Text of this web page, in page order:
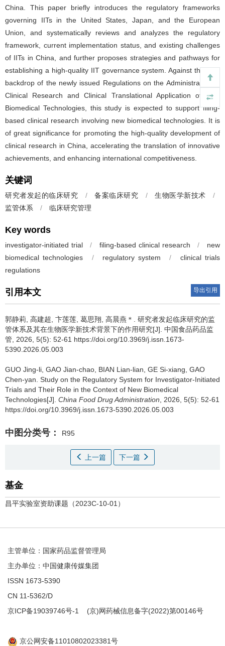
China. This paper briefly introduces the regulatory frameworks
governing IITs in the United States, Japan, and the European
Union, and systematically reviews and analyzes the regulatory
framework, current implementation status, and existing challenges
of IITs in China, and further proposes strategies and pathways for
establishing a high-quality IIT governance system. Against the new
backdrop of the newly issued Regulations on the Administration of
Clinical Research and Clinical Translational Application of New
Biomedical Technologies, this study is expected to support filing-
based clinical research involving new biomedical technologies. It is
of great significance for promoting the high-quality development of
clinical research in China, accelerating the translation of innovative
achievements, and enhancing international competitiveness.
关键词
研究者发起的临床研究 / 备案临床研究 / 生物医学新技术
/
监管体系
/ 临床研究管理
Key words
investigator-initiated trial / filing-based clinical research /
new
biomedical technologies
/ regulatory system /
clinical trials
regulations
引用本文 导出引用
郭静莉, 高建超, 卞莲莲, 葛思翔, 高晨燕＊. 研究者发起临床研究的监
管体系及其在生物医学新技术背景下的作用研究[J]. 中国食品药品监
管, 2026, 5(5): 52-61 https://doi.org/10.3969/j.issn.1673-
5390.2026.05.003
GUO Jing-li, GAO Jian-chao, BIAN Lian-lian, GE Si-xiang, GAO
Chen-yan. Study on the Regulatory System for Investigator-Initiated
Trials and Their Role in the Context of New Biomedical
Technologies[J]. China Food Drug Administration, 2026, 5(5): 52-61
https://doi.org/10.3969/j.issn.1673-5390.2026.05.003
中图分类号： R95
上一篇 下一篇
基金
昌平实验室资助课题（2023C-10-01）
主管单位：国家药品监督管理局
主办单位：中国健康传媒集团
ISSN 1673-5390
CN 11-5362/D
京ICP备19039746号-1 (京)网药械信息备字(2022)第00146号
京公网安备11010802023381号